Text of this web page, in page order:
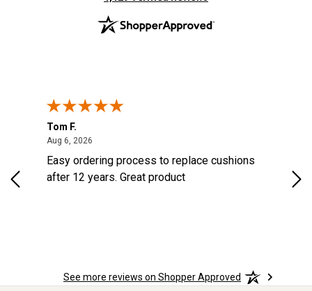
Tom F.
Aug 6, 2026
Easy ordering process to replace cushions
after 12 years. Great product
See more reviews on Shopper Approved